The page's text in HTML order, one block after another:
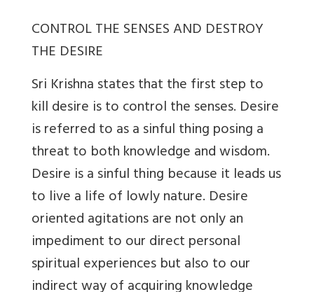
CONTROL THE SENSES AND DESTROY
THE DESIRE
Sri Krishna states that the first step to
kill desire is to control the senses. Desire
is referred to as a sinful thing posing a
threat to both knowledge and wisdom.
Desire is a sinful thing because it leads us
to live a life of lowly nature. Desire
oriented agitations are not only an
impediment to our direct personal
spiritual experiences but also to our